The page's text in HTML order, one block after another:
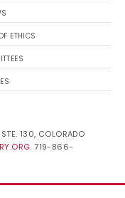
ETHICS
130, COLORADO
. 719-866-